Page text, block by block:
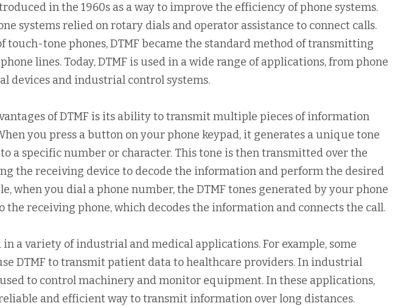
in the 1960s as a way to improve the efficiency of phone systems.
systems relied on rotary dials and operator assistance to connect calls.
touch-tone phones, DTMF became the standard method of transmitting
lines. Today, DTMF is used in a wide range of applications, from phone
devices and industrial control systems.
of DTMF is its ability to transmit multiple pieces of information
you press a button on your phone keypad, it generates a unique tone
a specific number or character. This tone is then transmitted over the
the receiving device to decode the information and perform the desired
when you dial a phone number, the DTMF tones generated by your phone
the receiving phone, which decodes the information and connects the call.
in a variety of industrial and medical applications. For example, some
DTMF to transmit patient data to healthcare providers. In industrial
used to control machinery and monitor equipment. In these applications,
and efficient way to transmit information over long distances.